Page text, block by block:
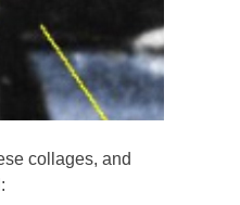
collages, and